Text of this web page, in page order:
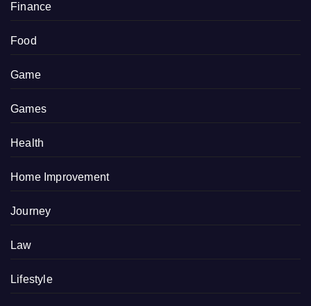
Finance
Food
Game
Games
Health
Home Improvement
Journey
Law
Lifestyle